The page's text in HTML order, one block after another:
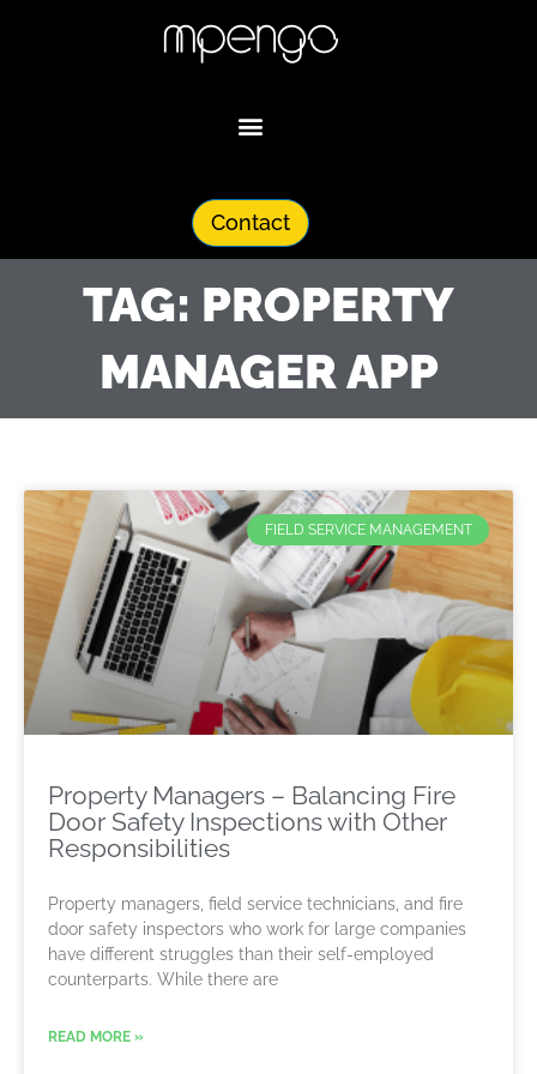
Contact
TAG: PROPERTY
MANAGER APP
FIELD SERVICE MANAGEMENT
Property Managers – Balancing Fire
Door Safety Inspections with Other
Responsibilities
Property managers, field service technicians, and fire
door safety inspectors who work for large companies
have different struggles than their self-employed
counterparts. While there are
READ MORE »